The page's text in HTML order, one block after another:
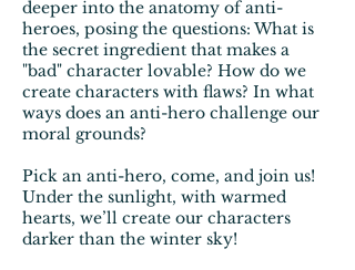
deeper into the anatomy of anti-
heroes, posing the questions: What is
the secret ingredient that makes a
"bad" character lovable? How do we
create characters with flaws? In what
ways does an anti-hero challenge our
moral grounds?
Pick an anti-hero, come, and join us!
Under the sunlight, with warmed
hearts, we’ll create our characters
darker than the winter sky!